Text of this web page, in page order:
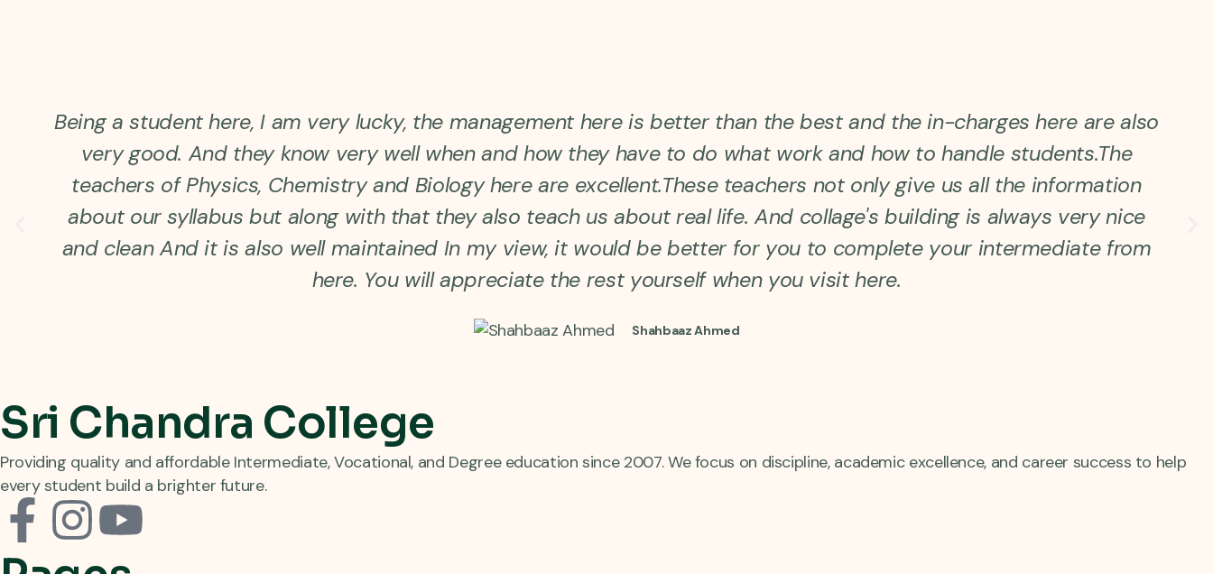
Being a student here, I am very lucky, the management here is better than the best and the in-charges here are also
very good. And they know very well when and how they have to do what work and how to handle students.The
teachers of Physics, Chemistry and Biology here are excellent.These teachers not only give us all the information
about our syllabus but along with that they also teach us about real life. And collage's building is always very nice
and clean And it is also well maintained In my view, it would be better for you to complete your intermediate from
here. You will appreciate the rest yourself when you visit here.
Shahbaaz Ahmed
Sri Chandra College
Providing quality and affordable Intermediate, Vocational, and Degree education since 2007. We focus on discipline, academic excellence, and career success to help
every student build a brighter future.